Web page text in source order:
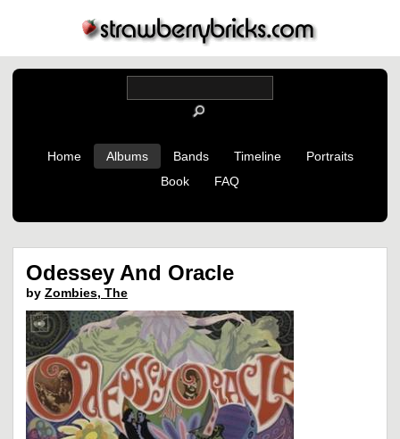
Home Albums Bands Timeline
Portraits
Book
FAQ
Odessey And Oracle
by Zombies, The